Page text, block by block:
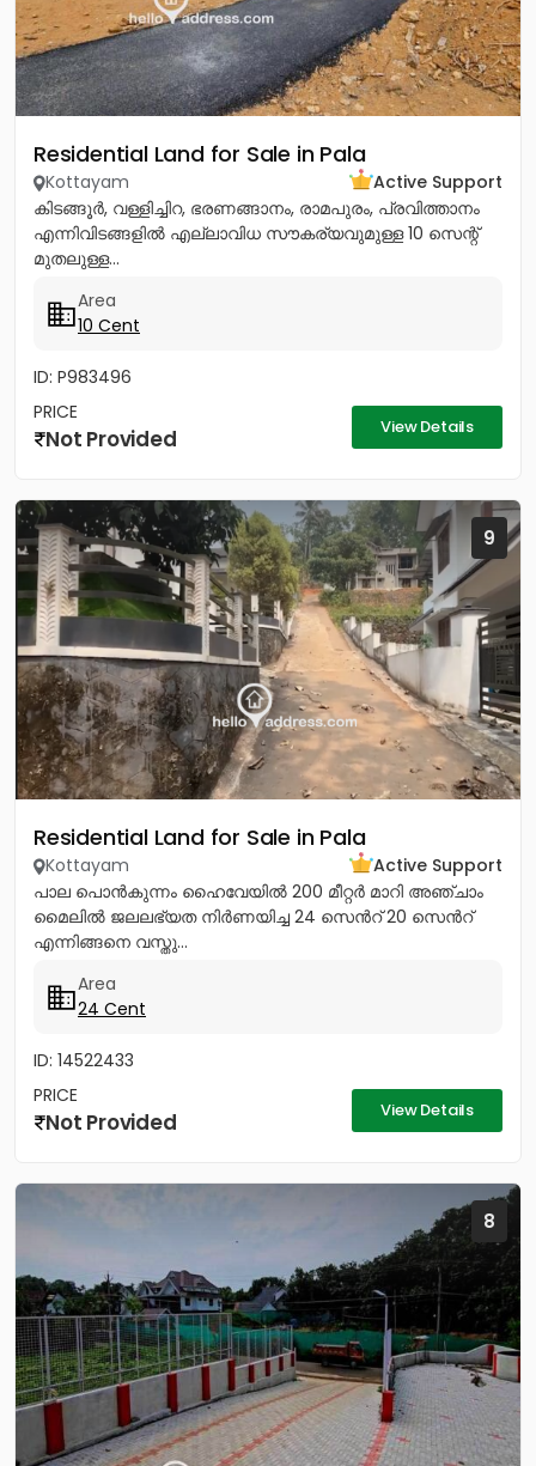
Residential Land for Sale in Pala
Kottayam
Active Support
കിടങ്ങൂർ, വള്ളിച്ചിറ, ഭരണങ്ങാനം, രാമപുരം, പ്രവിത്താനം
എന്നിവിടങ്ങളിൽ എല്ലാവിധ സൗകര്യവുമുള്ള 10 സെന്റ്
മുതലുള്ള...
Area
10 Cent
ID: P983496
PRICE
Not Provided View Details
9
Residential Land for Sale in Pala
Kottayam
Active Support
പാല പൊൻകുന്നം ഹൈവേയിൽ 200 മീറ്റർ മാറി അഞ്ചാം
മൈലിൽ ജലലഭ്യത നിർണയിച്ച 24 സെൻറ് 20 സെൻറ്
എന്നിങ്ങനെ വസ്തു...
Area
24 Cent
ID: 14522433
PRICE
Not Provided View Details
8